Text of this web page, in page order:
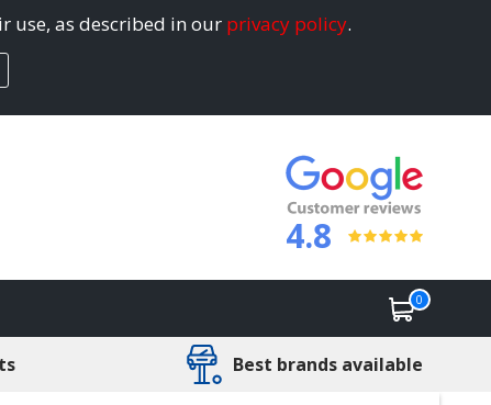
use, as described in our privacy policy.
4.8
0
Best brands available